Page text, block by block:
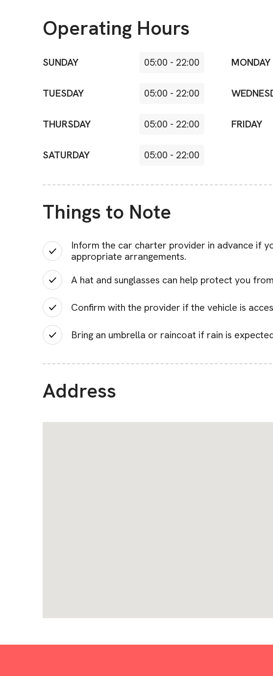
Operating Hours
SUNDAY 05:00 - 22:00 MONDAY
TUESDAY 05:00 - 22:00
THURSDAY 05:00 - 22:00 FRIDAY
SATURDAY 05:00 - 22:00
Things to Note
Inform the car charter provider in advance if
appropriate arrangements.
A hat and sunglasses can help protect you
Confirm with the provider if the vehicle is
Bring an umbrella or raincoat if rain is
Address